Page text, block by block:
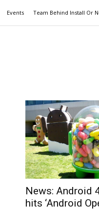
Events Team Behind Install Or
News: Android
hits ‘Android